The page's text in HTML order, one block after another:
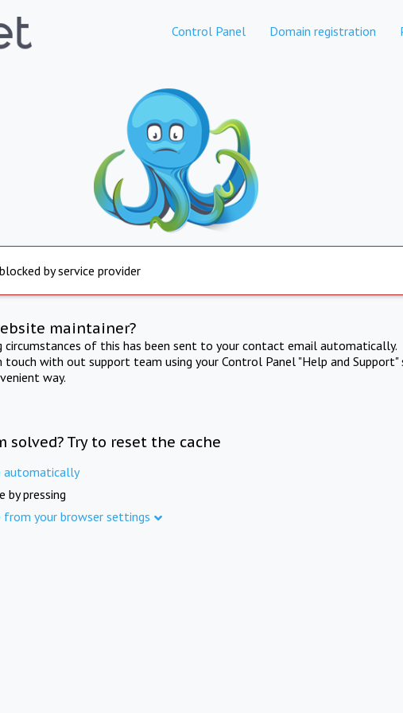
Control Panel Domain registration
by service provider
maintainer?
circumstances of this has been sent to your contact email automatically.
touch with out support team using your Control Panel "Help and Support"
way.
solved? Try to reset the cache
automatically
by pressing
from your browser settings